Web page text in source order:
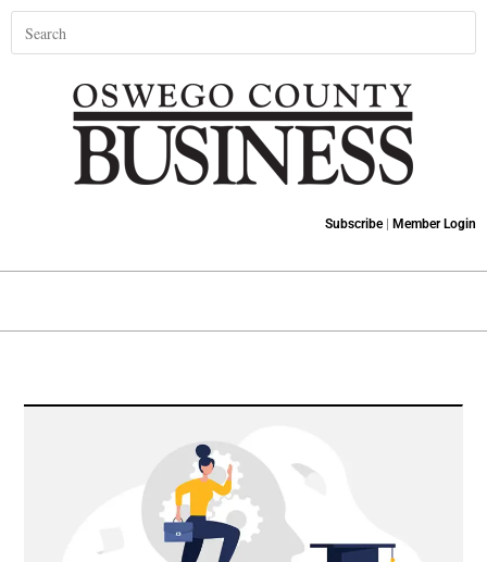
Subscribe| Member Login